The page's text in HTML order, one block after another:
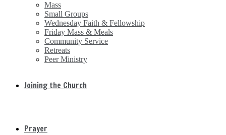
Mass
Small Groups
Wednesday Faith & Fellowship
Friday Mass & Meals
Community Service
Retreats
Peer Ministry
Joining the Church
Prayer